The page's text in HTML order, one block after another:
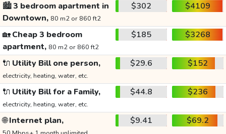
🏙️3 bedroom apartment in
Downtown, 80 m2 or 860 ft2
$302 $4109
🏡Cheap 3 bedroom
apartment, 80 m2 or 860 ft2
$185 $3268
🔌 Utility Bill one person,
electricity, heating, water, etc.
$29.6 $152
🔌 Utility Bill for a Family,
electricity, heating, water, etc.
$44.8 $236
🌐Internet plan, $9.41 $69.2